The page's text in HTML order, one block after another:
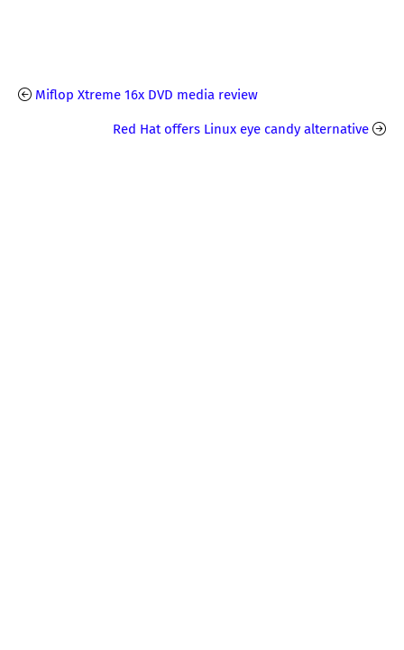
Miflop Xtreme 16x DVD media review
Red Hat offers Linux eye candy alternative